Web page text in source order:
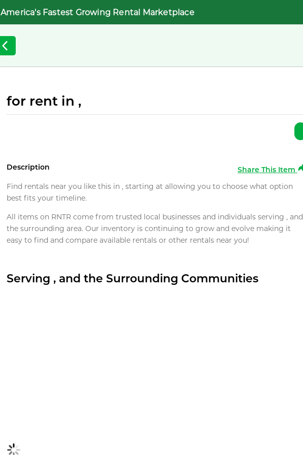
America's Fastest Growing Rental Marketplace
for rent in ,
Description
Share This Item
Find rentals near you like this in , starting at allowing you to choose what option
best fits your timeline.
All items on RNTR come from trusted local businesses and individuals serving , and
the surrounding area. Our inventory is continuing to grow and evolve making it
easy to find and compare available rentals or other rentals near you!
Serving , and the Surrounding Communities